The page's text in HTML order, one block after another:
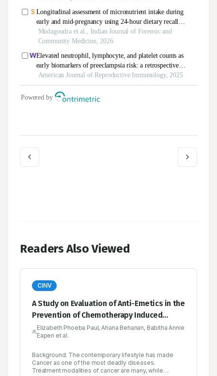
Readers Also Viewed
CINV
A Study on Evaluation of Anti-Emetics in the
Prevention of Chemotherapy Induced
Nausea and Vomiting in Cancer Patients in
Elizabeth Phoeba Paul, Ahana Behanan, Babitha Annie
Eapen et al.
Background: The contemporary lifestyle has made
Cancer as one of the most deadly diseases.
Treatment modalities of cancer are many, while